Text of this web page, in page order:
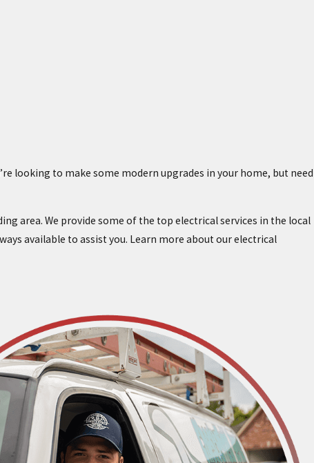
looking to make some modern upgrades in your home, but need
area. We provide some of the top electrical services in the local
available to assist you. Learn more about our electrical